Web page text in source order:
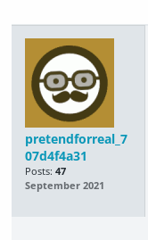
pretendforreal_7
07d4f4a31
Posts: 47
September 2021